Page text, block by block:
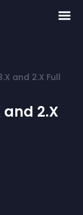
and 2.X Full
2.X